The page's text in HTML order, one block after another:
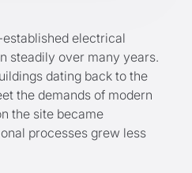
electrical
steadily over many years.
dating back to the
the demands of modern
the site became
processes grew less